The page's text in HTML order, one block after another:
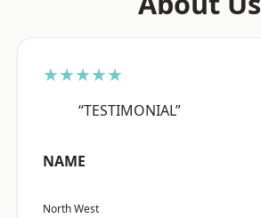
★★★★★
“TESTIMONIAL”
NAME
North West